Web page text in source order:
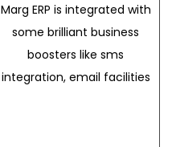
Marg ERP is integrated with
some brilliant business
boosters like sms
integration, email facilities